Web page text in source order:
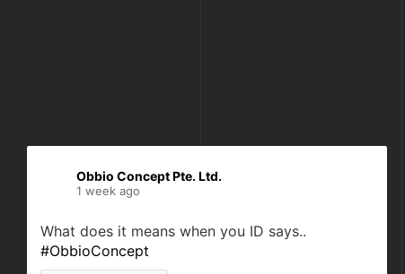
Obbio Concept Pte. Ltd.
1 week ago
What does it means when you ID says..
#ObbioConcept